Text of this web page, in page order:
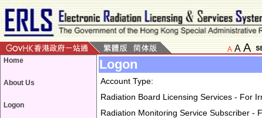
A A A
Home
About Us
Logon
Logon
Account Type:
Radiation Board Licensing Services - For
Radiation Monitoring Service Subscriber -